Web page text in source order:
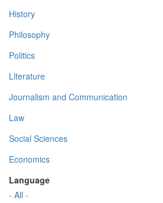
History
Philosophy
Politics
Literature
Journalism and Communication
Law
Social Sciences
Economics
Language
- All -